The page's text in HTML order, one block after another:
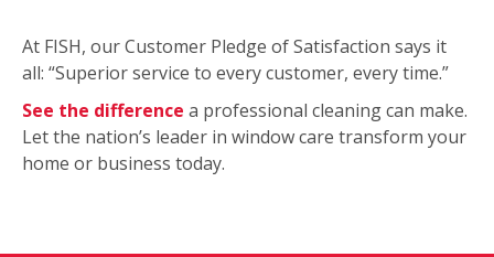
At FISH, our Customer Pledge of Satisfaction says it
all: “Superior service to every customer, every time.”
See the difference a professional cleaning can make.
Let the nation’s leader in window care transform your
home or business today.